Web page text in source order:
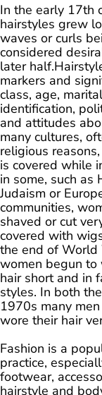
In the early 17th
hairstyles grew
waves or curls
considered
later
markers and
class, age,
identification,
and attitudes
many cultures,
religious
is covered while
in some, such as
Judaism or
communities,
shaved or cut
covered with
the end of World
women begun to
hair short and in
styles. In both
1970s many
wore their hair
Fashion is a
practice,
footwear,
hairstyle and